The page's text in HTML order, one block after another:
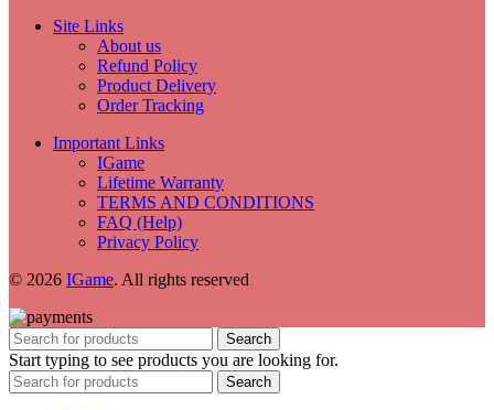
Site Links
About us
Refund Policy
Product Delivery
Order Tracking
Important Links
IGame
Lifetime Warranty
TERMS AND CONDITIONS
FAQ (Help)
Privacy Policy
© 2026 IGame. All rights reserved
Search
Start typing to see products you are looking for.
Search